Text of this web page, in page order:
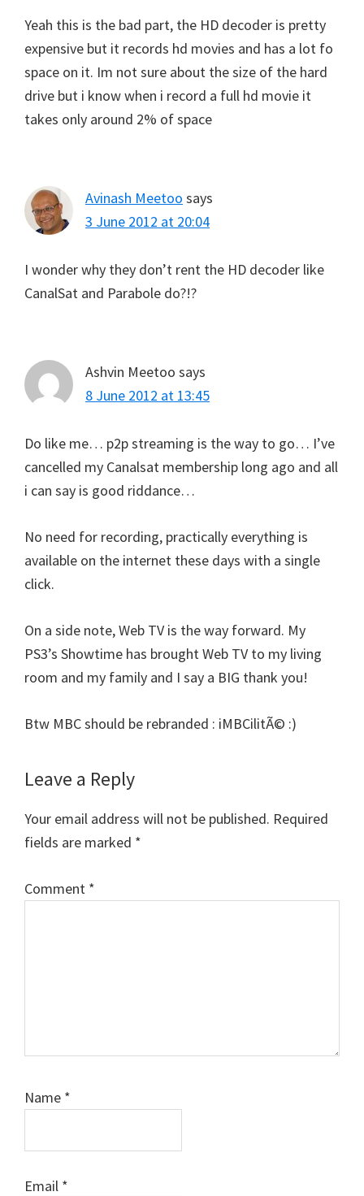
Yeah this is the bad part, the HD decoder is pretty
expensive but it records hd movies and has a lot fo
space on it. Im not sure about the size of the hard
drive but i know when i record a full hd movie it
takes only around 2% of space
Avinash Meetoo says
3 June 2012 at 20:04
I wonder why they don’t rent the HD decoder like
CanalSat and Parabole do?!?
Ashvin Meetoo says
8 June 2012 at 13:45
Do like me… p2p streaming is the way to go… I’ve
cancelled my Canalsat membership long ago and all
i can say is good riddance…
No need for recording, practically everything is
available on the internet these days with a single
click.
On a side note, Web TV is the way forward. My
PS3’s Showtime has brought Web TV to my living
room and my family and I say a BIG thank you!
Btw MBC should be rebranded : iMBCilitÃ© :)
Leave a Reply
Your email address will not be published. Required
fields are marked *
Comment *
Name *
Email *